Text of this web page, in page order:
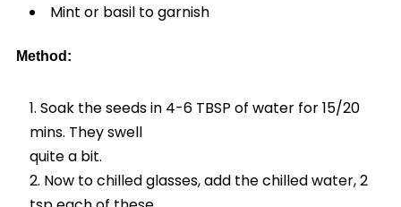
Mint or basil to garnish
Method:
Soak the seeds in 4-6 TBSP of water for 15/20
mins. They swell
quite a bit.
Now to chilled glasses, add the chilled water, 2